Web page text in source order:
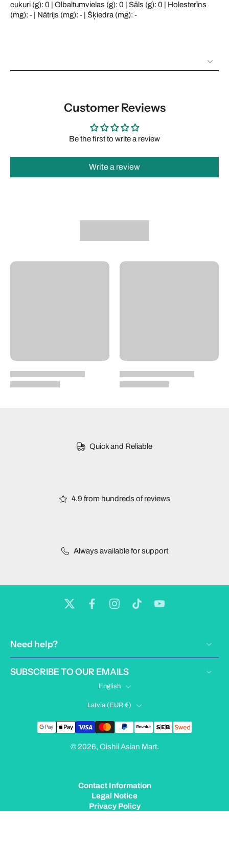
cukuri (g): 0 | Olbaltumvielas (g): 0 | Sāls (g): 0 | Holesterīns
(mg): - | Nātrijs (mg): - | Šķiedra (mg): -
Customer Reviews
Be the first to write a review
Write a review
Quick and Reliable
4.9 from hundreds of reviews
Always available for support
Need help?
SUBSCRIBE TO OUR EMAILS
English
Latvia ‎(EUR €)‎
© 2026, Oishii Asian Mart.
Contact Information
Legal Notice
Privacy Policy